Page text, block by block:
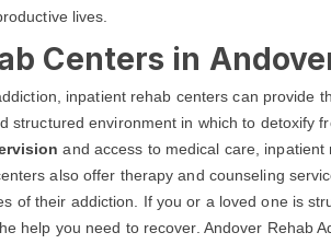
lives.
Centers in
inpatient rehab centers can provide
structured environment in which to detoxify
and access to medical care,
also offer therapy and counseling
of their addiction. If you or a loved one is
help you need to recover. Andover Rehab